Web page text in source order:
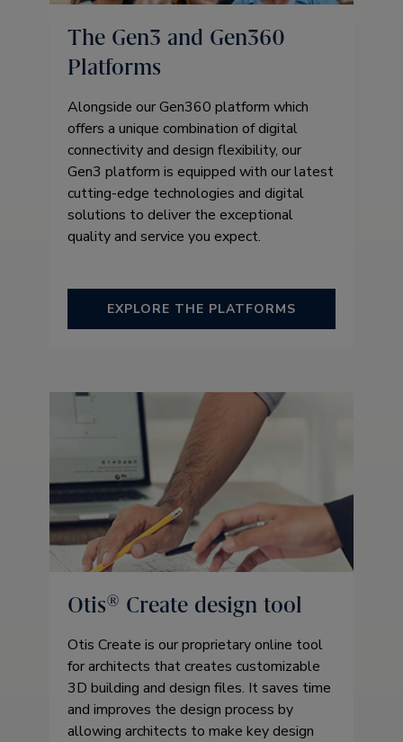
The Gen3 and Gen360
Platforms
Alongside our Gen360 platform which
offers a unique combination of digital
connectivity and design flexibility, our
Gen3 platform is equipped with our latest
cutting-edge technologies and digital
solutions to deliver the exceptional
quality and service you expect.
EXPLORE THE PLATFORMS
Otis® Create design tool
Otis Create is our proprietary online tool
for architects that creates customizable
3D building and design files. It saves time
and improves the design process by
allowing architects to make key design